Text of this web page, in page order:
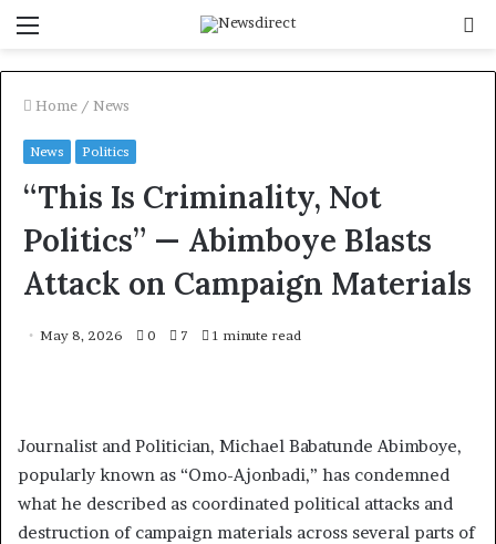
Home / News
News Politics
“This Is Criminality, Not
Politics” — Abimboye Blasts
Attack on Campaign Materials
May 8, 2026 0 7 1 minute read
Journalist and Politician, Michael Babatunde Abimboye,
popularly known as “Omo-Ajonbadi,” has condemned
what he described as coordinated political attacks and
destruction of campaign materials across several parts of